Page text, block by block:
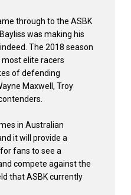
through to the ASBK
was making his
The 2018 season
most elite racers
of defending
Maxwell, Troy
in Australian
it will provide a
fans to see a
compete against the
that ASBK currently